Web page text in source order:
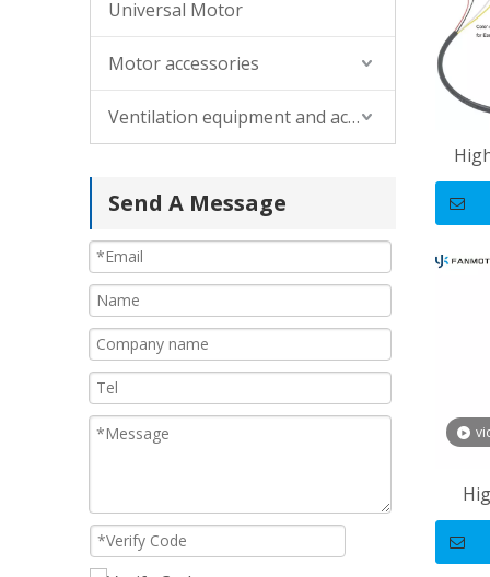
Universal Motor
Motor accessories
Ventilation equipment and accessories
Send A Message